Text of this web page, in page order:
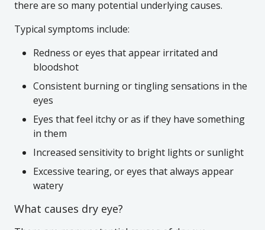
there are so many potential underlying causes.
Typical symptoms include:
Redness or eyes that appear irritated and
bloodshot
Consistent burning or tingling sensations in the
eyes
Eyes that feel itchy or as if they have something
in them
Increased sensitivity to bright lights or sunlight
Excessive tearing, or eyes that always appear
watery
What causes dry eye?